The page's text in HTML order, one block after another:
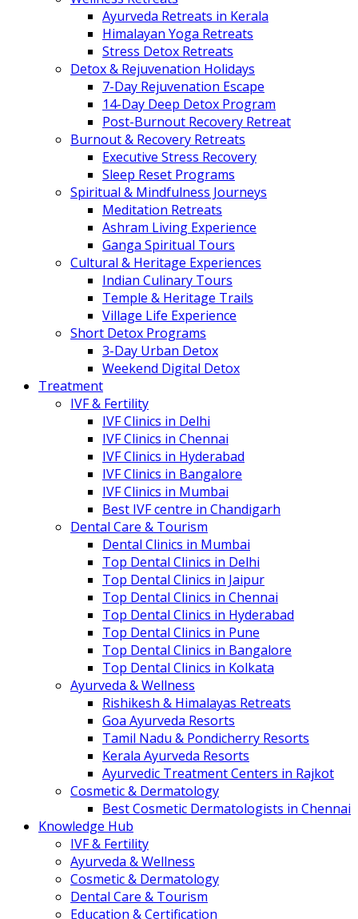
Ayurveda Retreats in Kerala
Himalayan Yoga Retreats
Stress Detox Retreats
Detox & Rejuvenation Holidays
7-Day Rejuvenation Escape
14-Day Deep Detox Program
Post-Burnout Recovery Retreat
Burnout & Recovery Retreats
Executive Stress Recovery
Sleep Reset Programs
Spiritual & Mindfulness Journeys
Meditation Retreats
Ashram Living Experience
Ganga Spiritual Tours
Cultural & Heritage Experiences
Indian Culinary Tours
Temple & Heritage Trails
Village Life Experience
Short Detox Programs
3-Day Urban Detox
Weekend Digital Detox
Treatment
IVF & Fertility
IVF Clinics in Delhi
IVF Clinics in Chennai
IVF Clinics in Hyderabad
IVF Clinics in Bangalore
IVF Clinics in Mumbai
Best IVF centre in Chandigarh
Dental Care & Tourism
Dental Clinics in Mumbai
Top Dental Clinics in Delhi
Top Dental Clinics in Jaipur
Top Dental Clinics in Chennai
Top Dental Clinics in Hyderabad
Top Dental Clinics in Pune
Top Dental Clinics in Bangalore
Top Dental Clinics in Kolkata
Ayurveda & Wellness
Rishikesh & Himalayas Retreats
Goa Ayurveda Resorts
Tamil Nadu & Pondicherry Resorts
Kerala Ayurveda Resorts
Ayurvedic Treatment Centers in Rajkot
Cosmetic & Dermatology
Best Cosmetic Dermatologists in Chennai
Knowledge Hub
IVF & Fertility
Ayurveda & Wellness
Cosmetic & Dermatology
Dental Care & Tourism
Education & Certification